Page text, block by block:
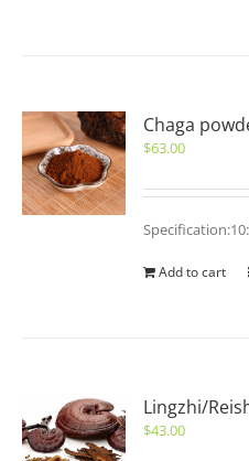
Chaga
$63.00
Add to cart
Lingzhi/
$43.00